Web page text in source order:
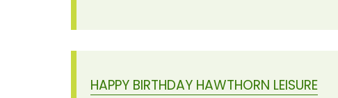
HAPPY BIRTHDAY HAWTHORN LEISURE